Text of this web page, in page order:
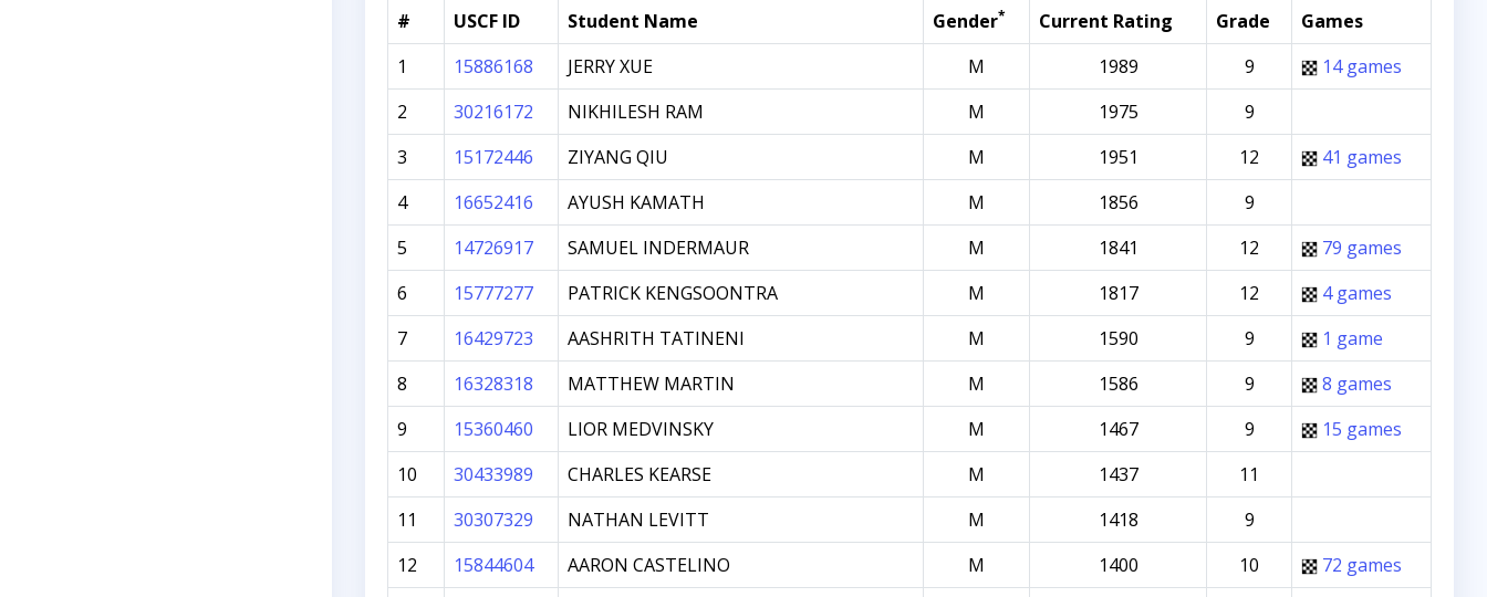
# USCF ID Student Name Gender* Current Rating Grade
Games
1
15886168 JERRY XUE M 1989 9
14 games
2
30216172 NIKHILESH RAM M 1975
9
3
15172446 ZIYANG QIU M 1951 12
41 games
4
16652416 AYUSH KAMATH M 1856
9
5
14726917 SAMUEL INDERMAUR M 1841 12
79 games
6
15777277 PATRICK KENGSOONTRA M 1817 12
4 games
7
16429723 AASHRITH TATINENI M 1590 9
1 game
8
16328318 MATTHEW MARTIN M 1586 9
8 games
9
15360460 LIOR MEDVINSKY M 1467 9
15 games
10
30433989 CHARLES KEARSE M 1437
11
11
30307329 NATHAN LEVITT M 1418
9
12
15844604 AARON CASTELINO M 1400 10
72 games